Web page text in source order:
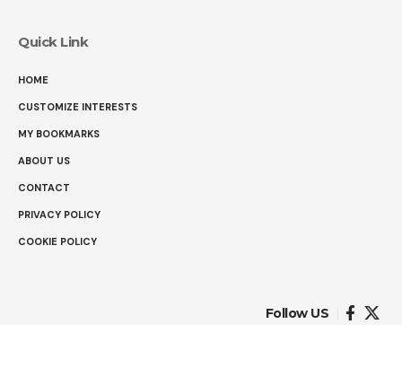
Quick Link
HOME
CUSTOMIZE INTERESTS
MY BOOKMARKS
ABOUT US
CONTACT
PRIVACY POLICY
COOKIE POLICY
Follow US